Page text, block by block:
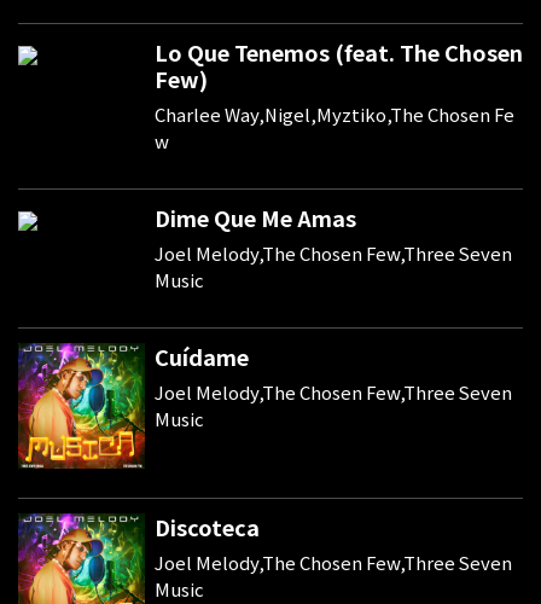
Lo Que Tenemos (feat. The Chosen
Few)
Charlee Way,Nigel,Myztiko,The Chosen Fe
w
Dime Que Me Amas
Joel Melody,The Chosen Few,Three Seven
Music
Cuídame
Joel Melody,The Chosen Few,Three Seven
Music
Discoteca
Joel Melody,The Chosen Few,Three Seven
Music